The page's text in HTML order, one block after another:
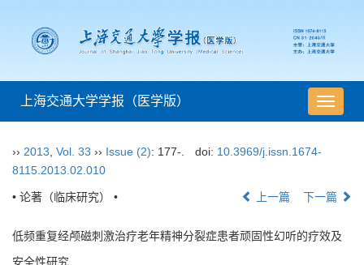
导
航
上海交通大学学报（医学版）
›› 2013 Vol. 33 ›› Issue (2): 177-. doi: 10.3969/j.issn.1674-
8115.2013.02.010
• 论著（临床研究） • 上一篇 下一篇
低频重复经颅磁刺激治疗老年精神分裂症患者顽固性幻听的疗效及
安全性研究